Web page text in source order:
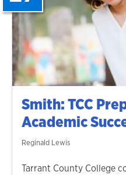
Smith: TCC
Academic
Reginald Lewis
Tarrant County College